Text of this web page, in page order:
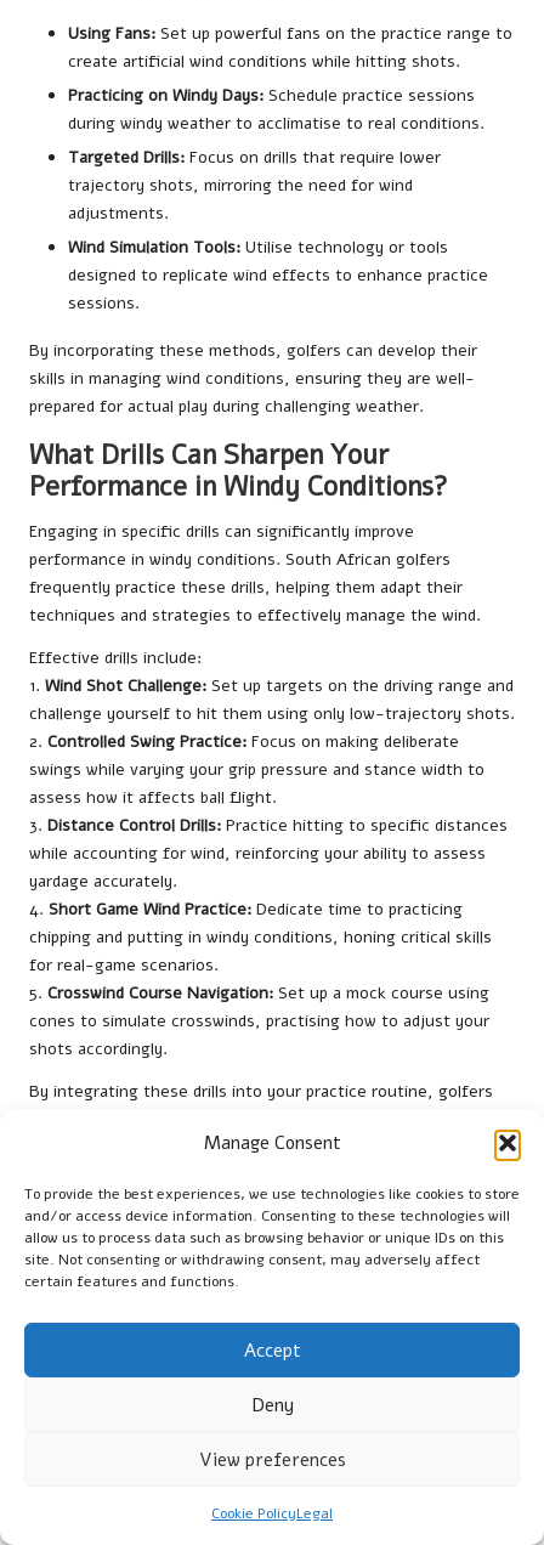
Manage Consent
To provide the best experiences, we use technologies like cookies to store
and/or access device information. Consenting to these technologies will
allow us to process data such as browsing behavior or unique IDs on this
site. Not consenting or withdrawing consent, may adversely affect
certain features and functions.
Accept
Deny
View preferences
Cookie PolicyLegal
Using Fans: Set up powerful fans on the practice range to
create artificial wind conditions while hitting shots.
Practicing on Windy Days: Schedule practice sessions
during windy weather to acclimatise to real conditions.
Targeted Drills: Focus on drills that require lower
trajectory shots, mirroring the need for wind
adjustments.
Wind Simulation Tools: Utilise technology or tools
designed to replicate wind effects to enhance practice
sessions.
By incorporating these methods, golfers can develop their
skills in managing wind conditions, ensuring they are well-
prepared for actual play during challenging weather.
What Drills Can Sharpen Your
Performance in Windy Conditions?
Engaging in specific drills can significantly improve
performance in windy conditions. South African golfers
frequently practice these drills, helping them adapt their
techniques and strategies to effectively manage the wind.
Effective drills include:
1. Wind Shot Challenge: Set up targets on the driving range and
challenge yourself to hit them using only low-trajectory shots.
2. Controlled Swing Practice: Focus on making deliberate
swings while varying your grip pressure and stance width to
assess how it affects ball flight.
3. Distance Control Drills: Practice hitting to specific distances
while accounting for wind, reinforcing your ability to assess
yardage accurately.
4. Short Game Wind Practice: Dedicate time to practicing
chipping and putting in windy conditions, honing critical skills
for real-game scenarios.
5. Crosswind Course Navigation: Set up a mock course using
cones to simulate crosswinds, practising how to adjust your
shots accordingly.
By integrating these drills into your practice routine, golfers
paving the way for success on the course.
What Are the Best Locations for
Practicing in Windy Conditions?
Identifying optimal locations in South Africa for practising in
Certain golf courses are renowned for their windy
environments and serve as ideal venues for honing skills.
Top locations for windy practice include:
winds, making it an excellent site for wind training.
Durban Country Club:Renowned for its coastal breezes,